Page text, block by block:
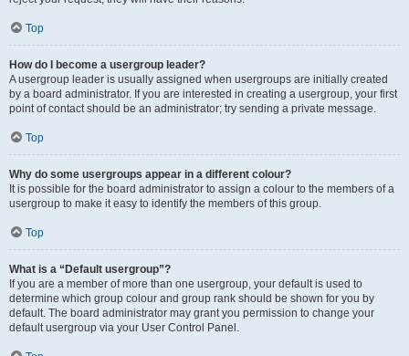
Top
How do I become a usergroup leader?
A usergroup leader is usually assigned when usergroups are initially created
by a board administrator. If you are interested in creating a usergroup, your first
point of contact should be an administrator; try sending a private message.
Top
Why do some usergroups appear in a different colour?
It is possible for the board administrator to assign a colour to the members of a
usergroup to make it easy to identify the members of this group.
Top
What is a “Default usergroup”?
If you are a member of more than one usergroup, your default is used to
determine which group colour and group rank should be shown for you by
default. The board administrator may grant you permission to change your
default usergroup via your User Control Panel.